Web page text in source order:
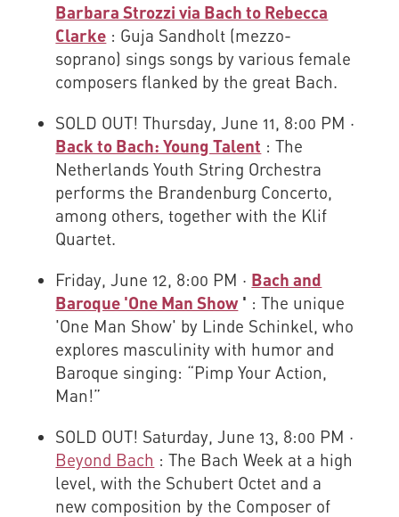
Barbara Strozzi via Bach to Rebecca
Clarke : Guja Sandholt (mezzo-
soprano) sings songs by various female
composers flanked by the great Bach.
SOLD OUT! Thursday, June 11, 8:00 PM ·
Back to Bach: Young Talent : The
Netherlands Youth String Orchestra
performs the Brandenburg Concerto,
among others, together with the Klif
Quartet.
Friday, June 12, 8:00 PM · Bach and
Baroque 'One Man Show ' : The unique
'One Man Show' by Linde Schinkel, who
explores masculinity with humor and
Baroque singing: “Pimp Your Action,
Man!”
SOLD OUT! Saturday, June 13, 8:00 PM ·
Beyond Bach : The Bach Week at a high
level, with the Schubert Octet and a
new composition by the Composer of